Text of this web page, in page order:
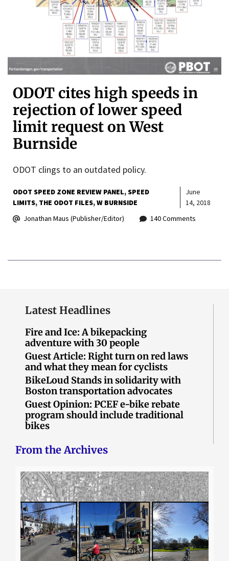
ODOT cites high speeds in
rejection of lower speed
limit request on West
Burnside
ODOT clings to an outdated policy.
ODOT SPEED ZONE REVIEW PANEL SPEED
LIMITS THE ODOT FILES W BURNSIDE
June
14, 2018
Jonathan Maus (Publisher/Editor)
140 Comments
Latest Headlines
Fire and Ice: A bikepacking
adventure with 30 people
Guest Article: Right turn on red laws
and what they mean for cyclists
BikeLoud Stands in solidarity with
Boston transportation advocates
Guest Opinion: PCEF e-bike rebate
program should include traditional
bikes
From the Archives